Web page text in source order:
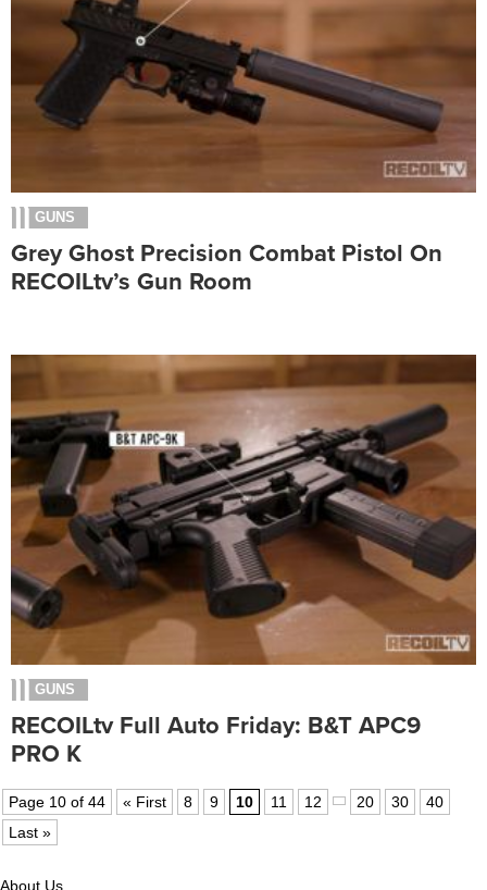
GUNS
Grey Ghost Precision Combat Pistol On
RECOILtv’s Gun Room
GUNS
RECOILtv Full Auto Friday: B&T APC9
PRO K
Page 10 of 44 « First 8 9 10 11 12 20 30
40
Last »
About Us